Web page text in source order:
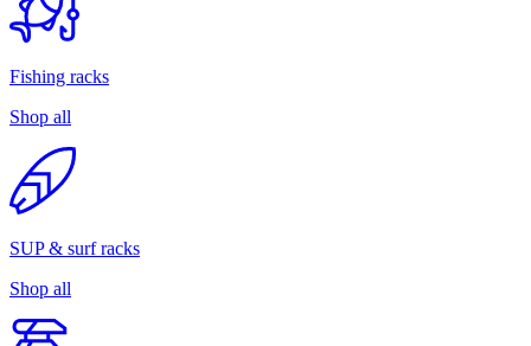
Fishing racks
Shop all
SUP & surf racks
Shop all